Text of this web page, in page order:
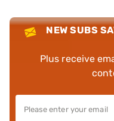
NEW SUBS
Plus receive